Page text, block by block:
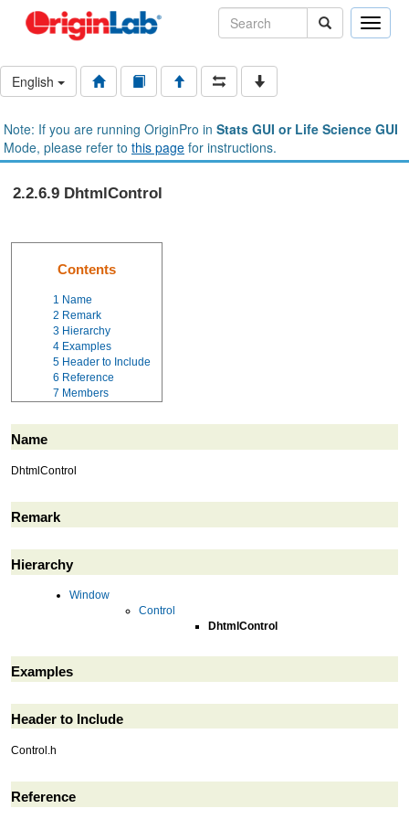
Toggle
English
Note: If you are running OriginPro in Stats GUI or Life Science GUI
Mode, please refer to this page for instructions.
2.2.6.9 DhtmlControl
Contents
1 Name
2 Remark
3 Hierarchy
4 Examples
5 Header to Include
6 Reference
7 Members
Name
DhtmlControl
Remark
Hierarchy
Window
Control
DhtmlControl
Examples
Header to Include
Control.h
Reference